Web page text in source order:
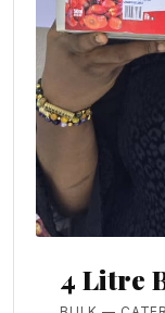
4 Litre